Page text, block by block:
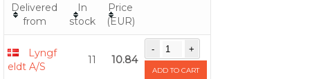
Delivered
from
In
stock
Price
(EUR)
Lyngf
eldt A/S
11 10.84
ADD TO CART